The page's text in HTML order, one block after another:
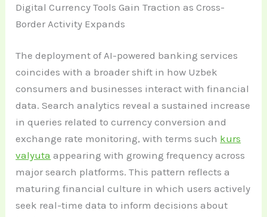
Digital Currency Tools Gain Traction as Cross-
Border Activity Expands
The deployment of AI-powered banking services
coincides with a broader shift in how Uzbek
consumers and businesses interact with financial
data. Search analytics reveal a sustained increase
in queries related to currency conversion and
exchange rate monitoring, with terms such kurs
valyuta appearing with growing frequency across
major search platforms. This pattern reflects a
maturing financial culture in which users actively
seek real-time data to inform decisions about